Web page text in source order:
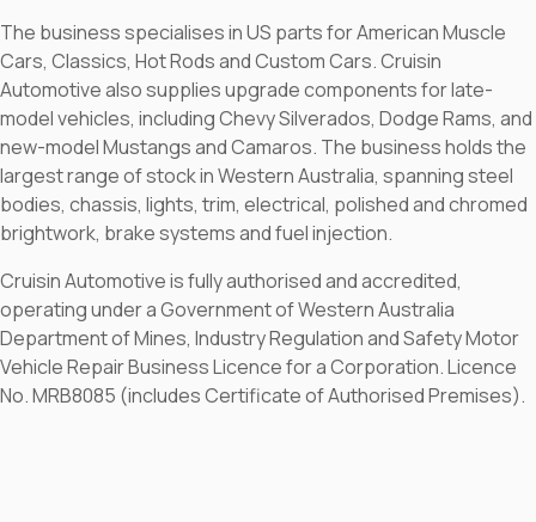
The business specialises in US parts for American Muscle
Cars, Classics, Hot Rods and Custom Cars. Cruisin
Automotive also supplies upgrade components for late-
model vehicles, including Chevy Silverados, Dodge Rams, and
new-model Mustangs and Camaros. The business holds the
largest range of stock in Western Australia, spanning steel
bodies, chassis, lights, trim, electrical, polished and chromed
brightwork, brake systems and fuel injection.
Cruisin Automotive is fully authorised and accredited,
operating under a Government of Western Australia
Department of Mines, Industry Regulation and Safety Motor
Vehicle Repair Business Licence for a Corporation. Licence
No. MRB8085 (includes Certificate of Authorised Premises).